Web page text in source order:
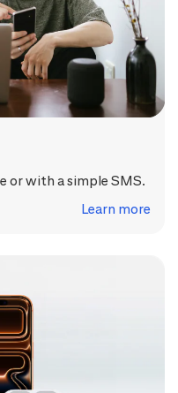
or with a simple SMS.
Learn more